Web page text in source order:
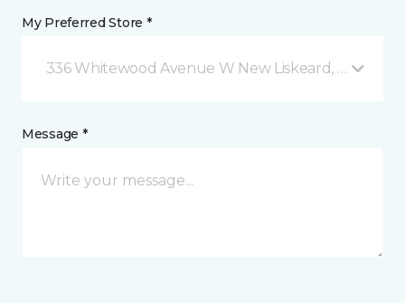
My Preferred Store *
336 Whitewood Avenue W New Liskeard, ON
Message *